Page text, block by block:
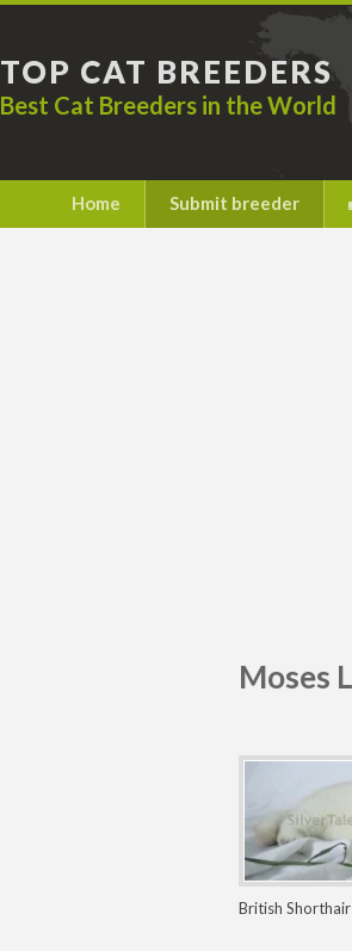
TOP CAT BREEDERS
Best Cat Breeders in the World
Home Submit breeder
Moses
British Shorthair